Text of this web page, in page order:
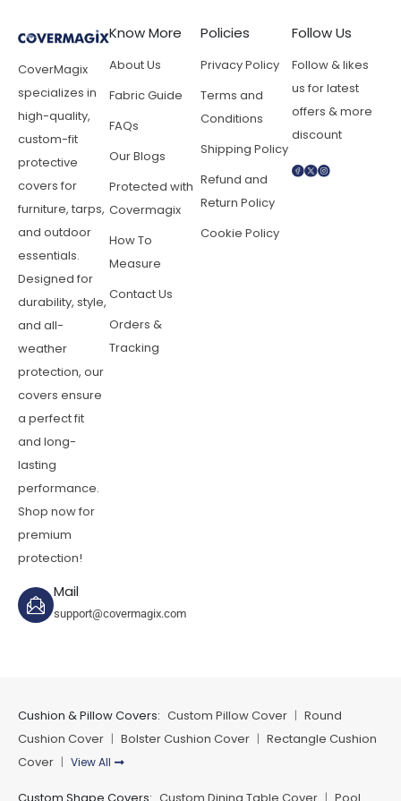
CoverMagix
specializes in
high-quality,
custom-fit
protective
covers for
furniture, tarps,
and outdoor
essentials.
Designed for
durability, style,
and all-
weather
protection, our
covers ensure
a perfect fit
and long-
lasting
performance.
Shop now for
premium
protection!
Mail
support@covermagix.com
Know More
About Us
Fabric Guide
FAQs
Our Blogs
Protected with
Covermagix
How To
Measure
Contact Us
Orders &
Tracking
Policies
Privacy Policy
Terms and
Conditions
Shipping Policy
Refund and
Return Policy
Cookie Policy
Follow Us
Follow & likes
us for latest
offers & more
discount
Cushion & Pillow Covers: Custom Pillow Cover
Round
Cushion Cover
Bolster Cushion Cover
Rectangle Cushion
Cover
View All